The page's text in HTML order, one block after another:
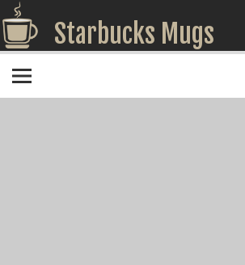
Starbucks Mugs